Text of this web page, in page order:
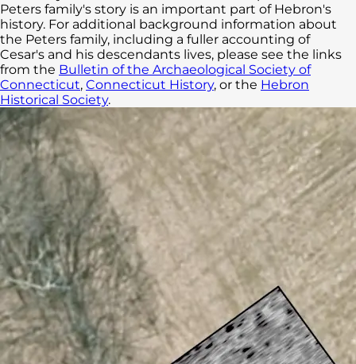
Peters family's story is an important part of Hebron's
history. For additional background information about
the Peters family, including a fuller accounting of
Cesar's and his descendants lives, please see the links
from the Bulletin of the Archaeological Society of
Connecticut, Connecticut History, or the Hebron
Historical Society.